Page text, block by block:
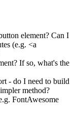
element? Can I
(e.g. <a
If so, what's the
- do I need to build
method?
FontAwesome